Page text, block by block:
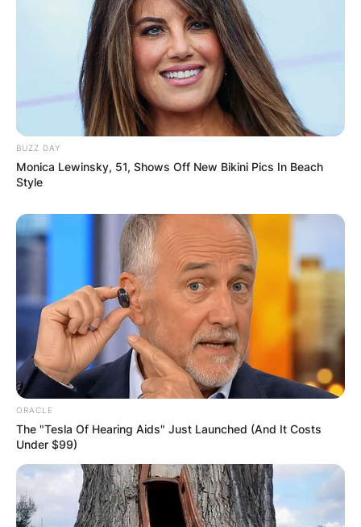
BUZZ DAY
Monica Lewinsky, 51, Shows Off New Bikini Pics In Beach
Style
ORACLE
The "Tesla Of Hearing Aids" Just Launched (And It Costs
Under $99)